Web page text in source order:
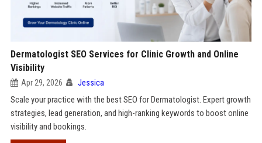
Dermatologist SEO Services for Clinic Growth and Online
Visibility
Apr 29, 2026 Jessica
Scale your practice with the best SEO for Dermatologist. Expert growth
strategies, lead generation, and high-ranking keywords to boost online
visibility and bookings.